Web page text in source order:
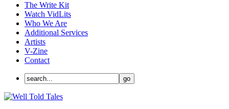
The Write Kit
Watch VidLits
Who We Are
Additional Services
Artists
V-Zine
Contact